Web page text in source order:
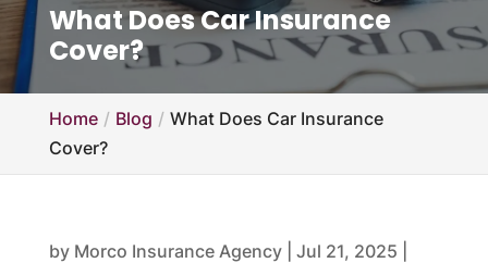
What Does Car Insurance
Cover?
Home Blog
What Does Car Insurance
Cover?
by Morco Insurance Agency| Jul 21, 2025